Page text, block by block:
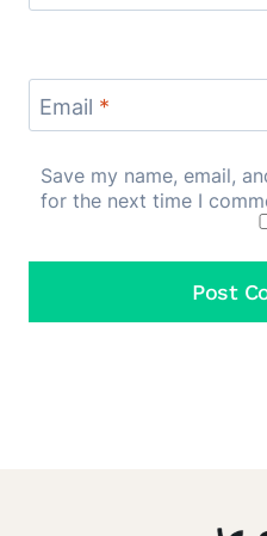
Email *
Save my name, email,
for the next time I